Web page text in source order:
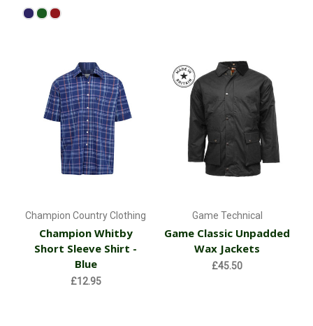
Champion Country Clothing
Champion Whitby
Short Sleeve Shirt -
Blue
£12.95
Game Technical
Game Classic Unpadded
Wax Jackets
£45.50